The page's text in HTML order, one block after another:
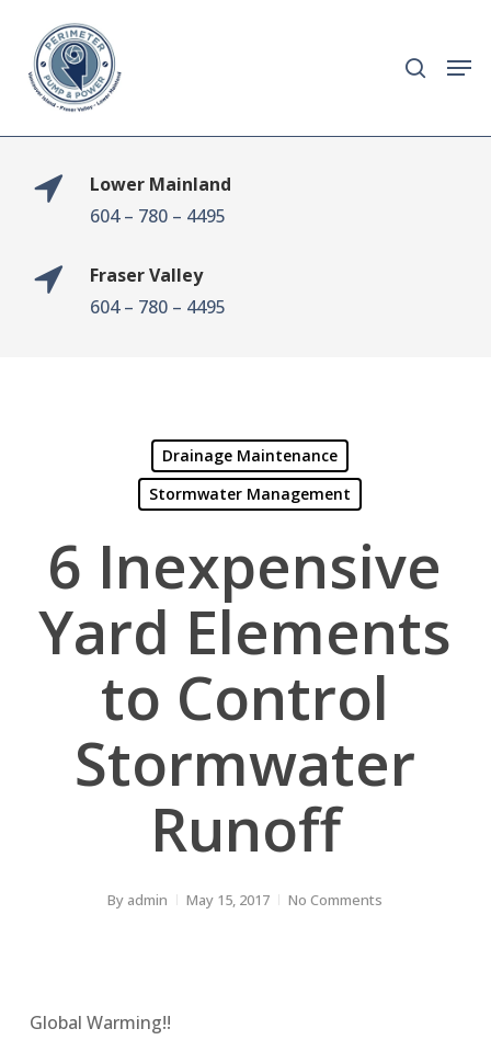
main
content
Lower Mainland
604 – 780 – 4495
Fraser Valley
604 – 780 – 4495
Drainage Maintenance
Stormwater Management
6 Inexpensive
Yard Elements
to Control
Stormwater
Runoff
By admin May 15, 2017 No Comments
Global Warming!!